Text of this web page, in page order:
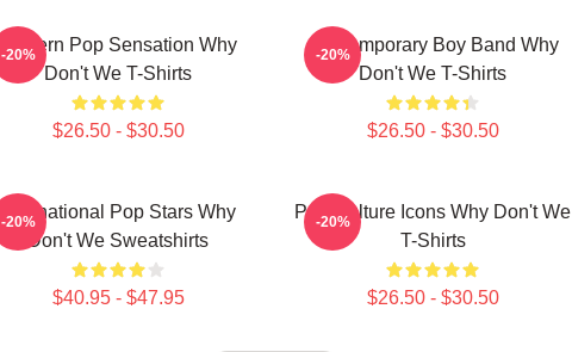
Modern Pop Sensation Why
Don't We T-Shirts
$26.50 - $30.50
-20%
Contemporary Boy Band Why
Don't We T-Shirts
$26.50 - $30.50
-20%
International Pop Stars Why
Don't We Sweatshirts
$40.95 - $47.95
-20%
Pop Culture Icons Why Don't We
T-Shirts
$26.50 - $30.50
-20%